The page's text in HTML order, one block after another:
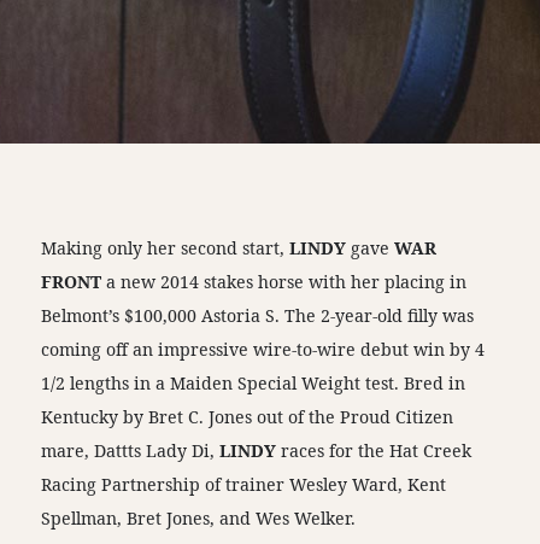
Making only her second start,LINDY gaveWAR
FRONT a new 2014 stakes horse with her placing in
Belmont’s $100,000 Astoria S. The 2-year-old filly was
coming off an impressive wire-to-wire debut win by 4
1/2 lengths in a Maiden Special Weight test. Bred in
Kentucky by Bret C. Jones out of the Proud Citizen
mare, Dattts Lady Di,LINDY races for the Hat Creek
Racing Partnership of trainer Wesley Ward, Kent
Spellman, Bret Jones, and Wes Welker.